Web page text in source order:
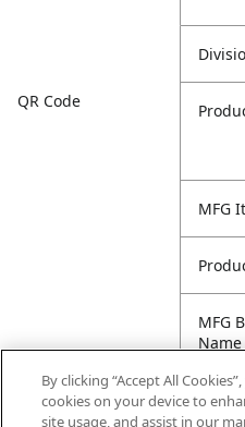
QR Code
MFG
MFG
Name
Cross
By clicking “Accept All
cookies on your device to
site usage, and assist in our